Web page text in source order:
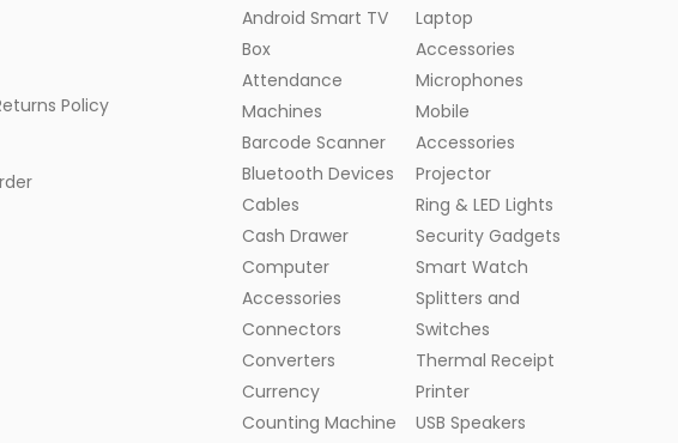
Policy
Android Smart TV
Box
Attendance
Machines
Barcode Scanner
Bluetooth Devices
Cables
Cash Drawer
Computer
Accessories
Connectors
Converters
Currency
Counting Machine
Laptop
Accessories
Microphones
Mobile
Accessories
Projector
Ring & LED Lights
Security Gadgets
Smart Watch
Splitters and
Switches
Thermal Receipt
Printer
USB Speakers